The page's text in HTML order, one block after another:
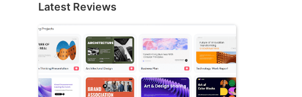
Latest Reviews